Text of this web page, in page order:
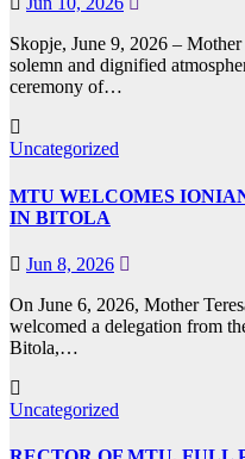
Skopje, June 9, 2026 –
solemn and dignified
ceremony of…
Uncategorized
MTU WELCOMES
IN BITOLA
Jun 8, 2026
On June 6, 2026, Mother
welcomed a delegation from
Bitola,…
Uncategorized